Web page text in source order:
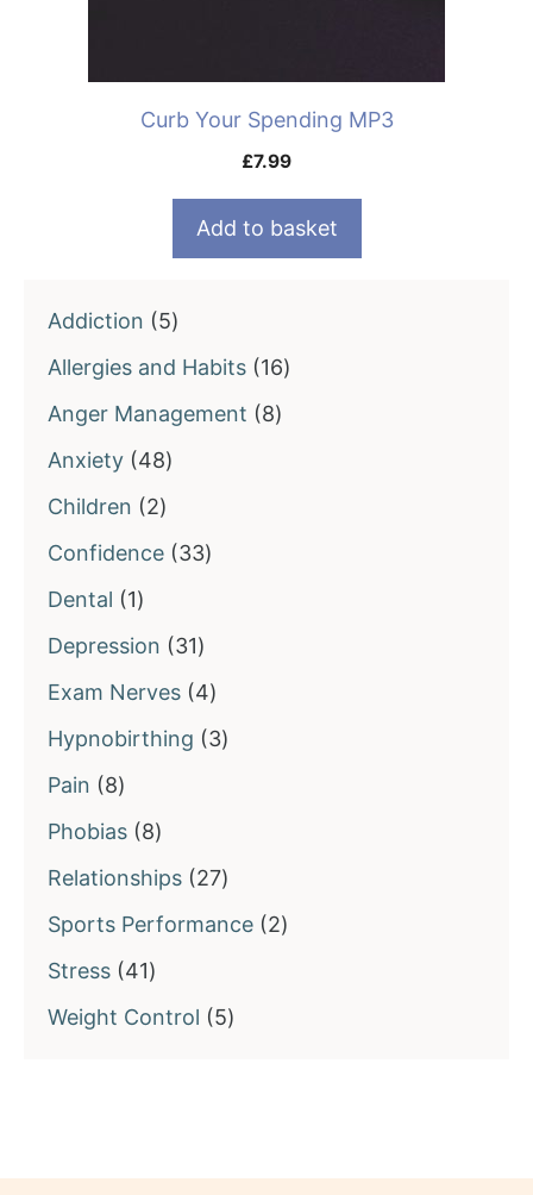
Curb Your Spending MP3
£7.99
Add to basket
Addiction 55
products
Allergies and Habits 1616
Anger Management 88
Anxiety 4848
Children 22
products
Confidence 3333
Dental 11
product
Depression 3131
products
Exam Nerves 44
products
Hypnobirthing 33
Pain 88
products
Phobias 88
products
Relationships 2727
products
Sports Performance 22
Stress 4141
products
Weight Control 55